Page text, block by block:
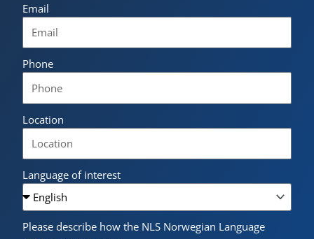
Email
Phone
Location
Language of interest
Please describe how the NLS Norwegian Language